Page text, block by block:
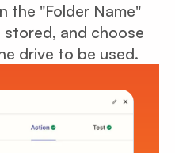
the "Folder Name"
and choose
drive to be used.